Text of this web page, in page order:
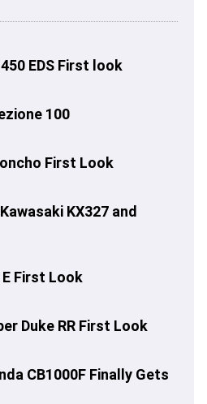
EDS First look
100
First Look
KX327 and
First Look
Duke RR First Look
CB1000F Finally Gets